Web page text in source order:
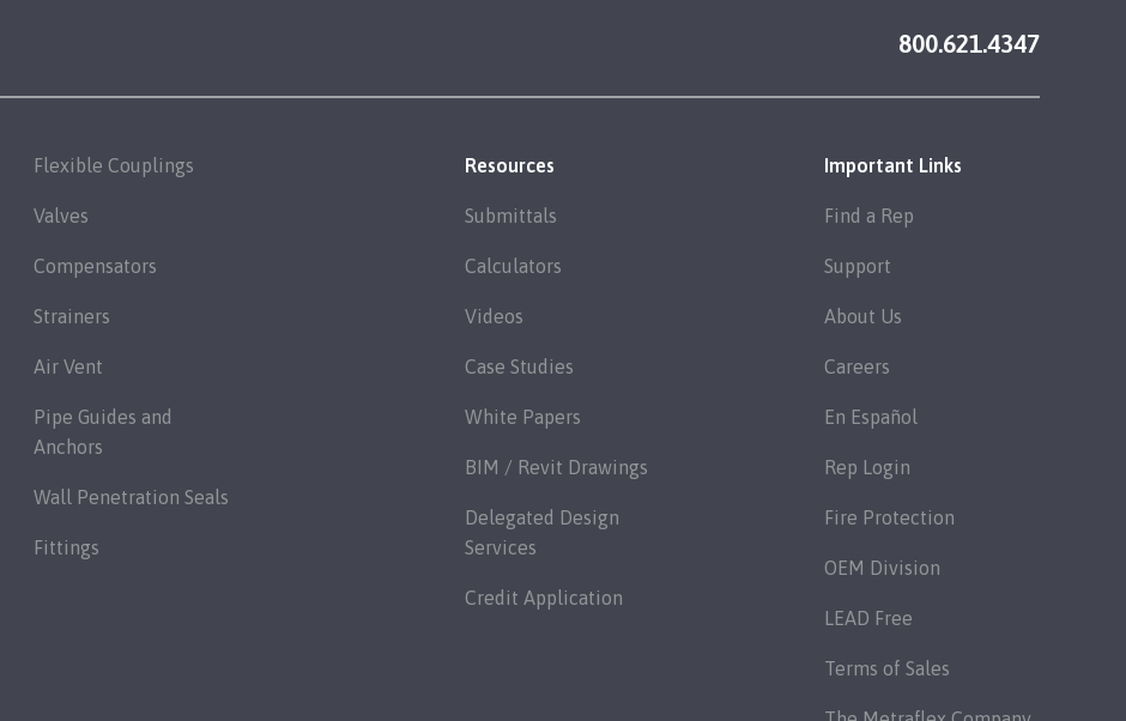
800.621.4347
Flexible Couplings
Valves
Compensators
Strainers
Air Vent
Pipe Guides and
Anchors
Wall Penetration Seals
Fittings
Resources
Submittals
Calculators
Videos
Case Studies
White Papers
BIM / Revit Drawings
Delegated Design
Services
Credit Application
Important Links
Find a Rep
Support
About Us
Careers
En Español
Rep Login
Fire Protection
OEM Division
LEAD Free
Terms of Sales